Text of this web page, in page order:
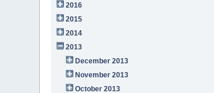
2016
2015
2014
2013
December 2013
November 2013
October 2013